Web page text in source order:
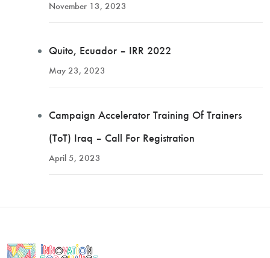
November 13, 2023
Quito, Ecuador – IRR 2022
May 23, 2023
Campaign Accelerator Training Of Trainers
(ToT) Iraq – Call For Registration
April 5, 2023